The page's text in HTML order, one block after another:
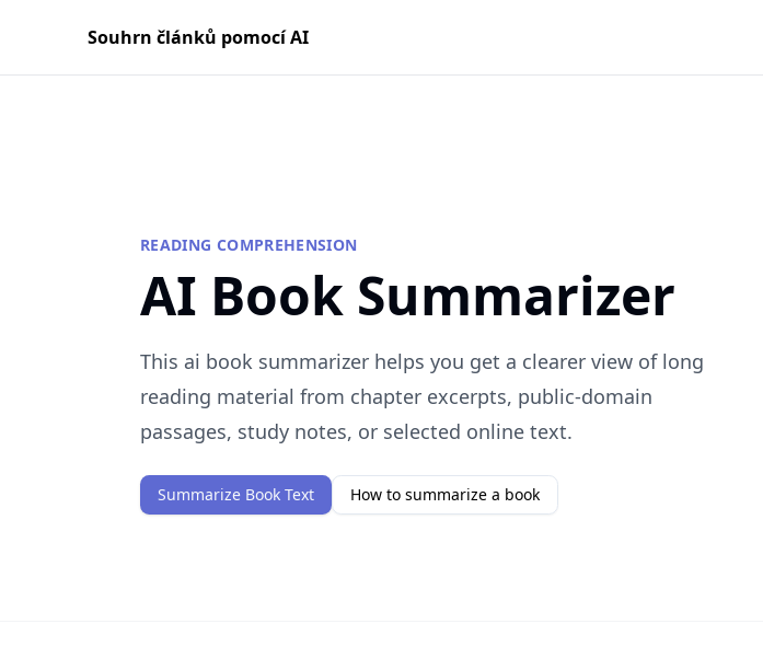
Souhrn článků pomocí AI
READING COMPREHENSION
AI Book Summarizer
This ai book summarizer helps you get a clearer view of long
reading material from chapter excerpts, public-domain
passages, study notes, or selected online text.
Summarize Book Text How to summarize a book